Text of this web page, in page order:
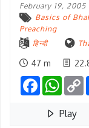
February 19, 2005
Basics of
Preaching
हिन्दी
47 m
Facebook
Play